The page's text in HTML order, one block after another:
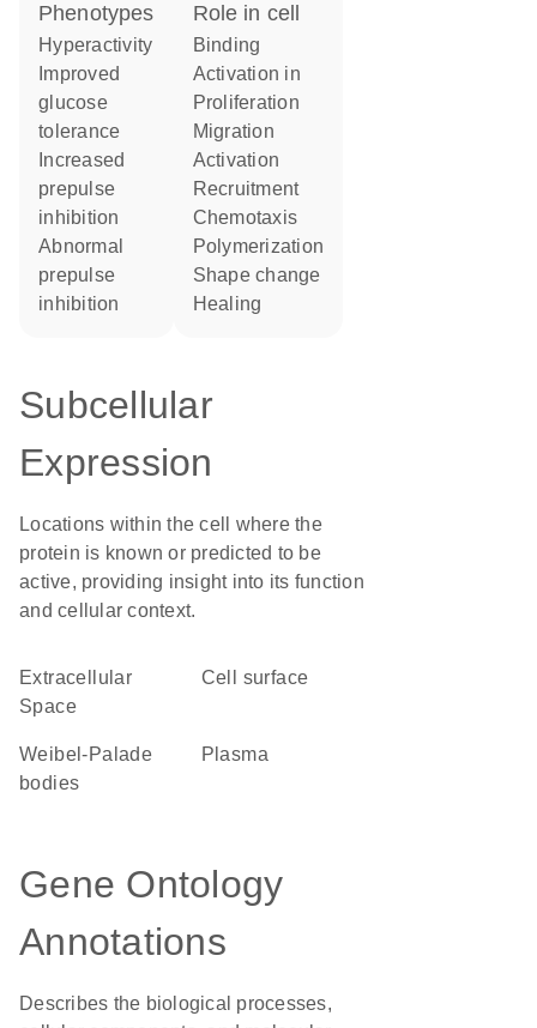
phenotypes
hyperactivity
glucose
tolerance
prepulse
inhibition
abnormal
prepulse
inhibition
role in cell
binding
activation in
proliferation
migration
activation
recruitment
chemotaxis
polymerization
shape change
healing
Subcellular
Expression
Locations within the cell where the
protein is known or predicted to be
active, providing insight into its function
and cellular context.
Extracellular
Space
cell surface
Weibel-Palade
bodies
plasma
Gene Ontology
Annotations
Describes the biological processes,